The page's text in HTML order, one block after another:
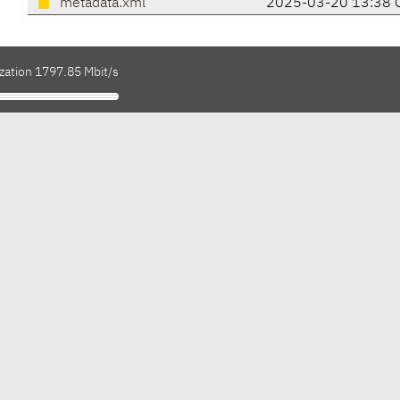
metadata.xml
2025-03-20 13:38
1797.85 Mbit/s